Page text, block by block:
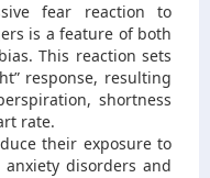
fear reaction to
is a feature of both
This reaction sets
response, resulting
shortness
rate.
their exposure to
disorders and